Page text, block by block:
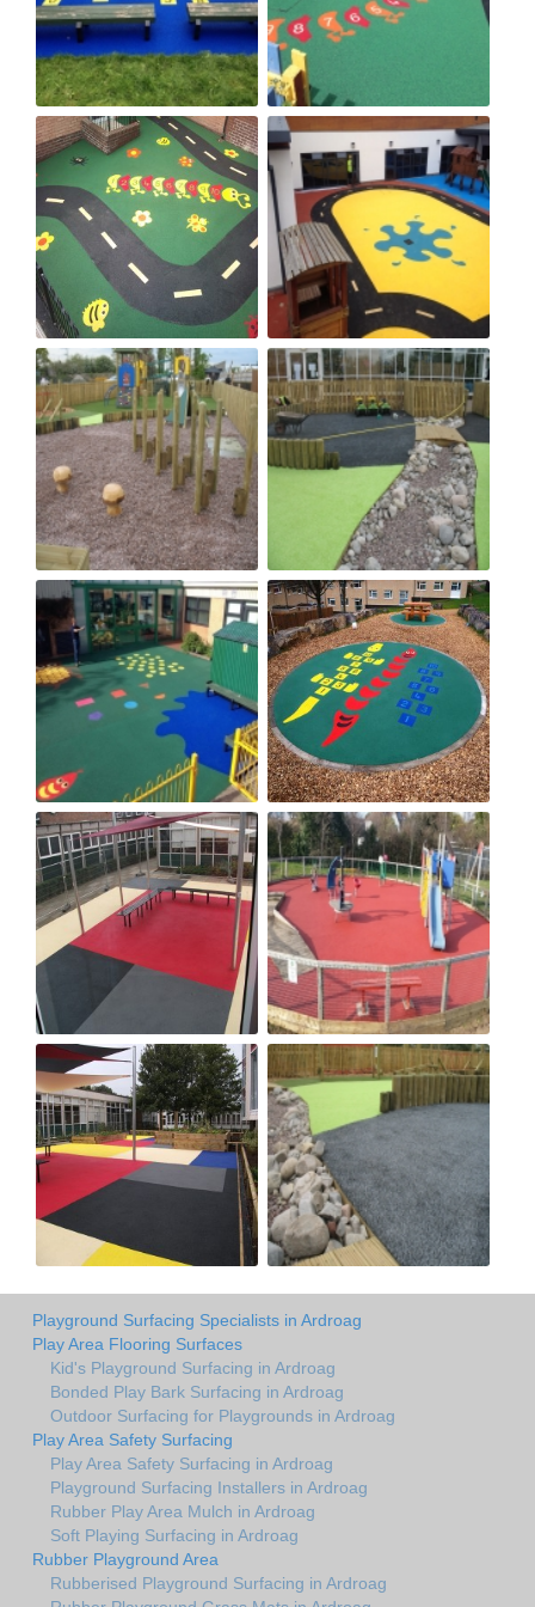
Playground Surfacing Specialists in Ardroag
Play Area Flooring Surfaces
Kid's Playground Surfacing in Ardroag
Bonded Play Bark Surfacing in Ardroag
Outdoor Surfacing for Playgrounds in Ardroag
Play Area Safety Surfacing
Play Area Safety Surfacing in Ardroag
Playground Surfacing Installers in Ardroag
Rubber Play Area Mulch in Ardroag
Soft Playing Surfacing in Ardroag
Rubber Playground Area
Rubberised Playground Surfacing in Ardroag